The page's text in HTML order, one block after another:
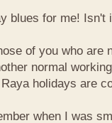
blues for me! Isn't
of you who are
normal
holidays are
when I was